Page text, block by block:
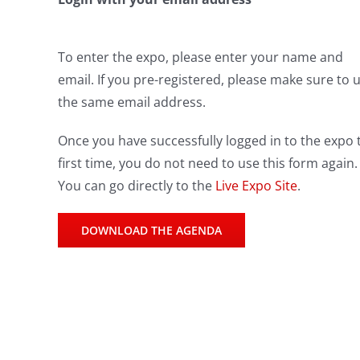
To enter the expo, please enter your name and
email. If you pre-registered, please make sure to
the same email address.
Once you have successfully logged in to the expo
first time, you do not need to use this form again.
You can go directly to the Live Expo Site.
DOWNLOAD THE AGENDA